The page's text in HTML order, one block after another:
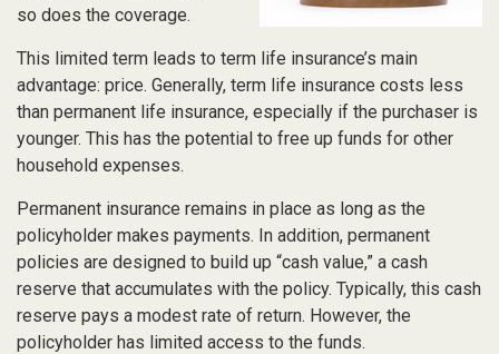
so does the coverage.
This limited term leads to term life insurance’s main
advantage: price. Generally, term life insurance costs less
than permanent life insurance, especially if the purchaser is
younger. This has the potential to free up funds for other
household expenses.
Permanent insurance remains in place as long as the
policyholder makes payments. In addition, permanent
policies are designed to build up “cash value,” a cash
reserve that accumulates with the policy. Typically, this cash
reserve pays a modest rate of return. However, the
policyholder has limited access to the funds.